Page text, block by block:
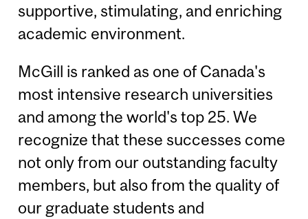
supportive, stimulating, and enriching
academic environment.
McGill is ranked as one of Canada's
most intensive research universities
and among the world's top 25. We
recognize that these successes come
not only from our outstanding faculty
members, but also from the quality of
our graduate students and